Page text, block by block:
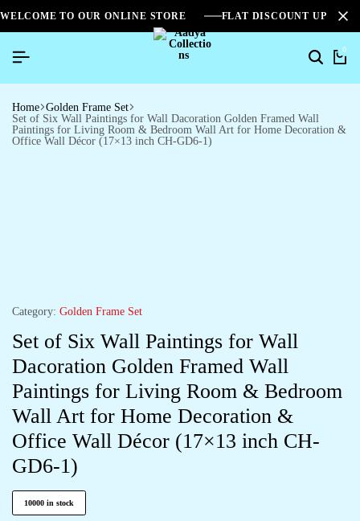
WELCOME TO OUR ONLINE STORE FLAT DISCOUNT UPTO
0
Home Golden Frame Set
Set of Six Wall Paintings for Wall Dacoration Golden Framed Wall
Paintings for Living Room & Bedroom Wall Art for Home Decoration &
Office Wall Décor (17×13 inch CH-GD6-1)
Category: Golden Frame Set
Set of Six Wall Paintings for Wall
Dacoration Golden Framed Wall
Paintings for Living Room & Bedroom
Wall Art for Home Decoration &
Office Wall Décor (17×13 inch CH-
GD6-1)
10000 in stock